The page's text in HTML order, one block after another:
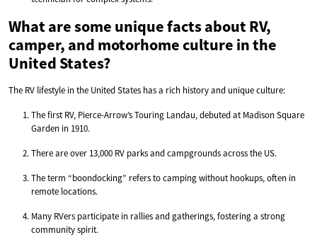
What are some unique facts about RV,
camper, and motorhome culture in the
United States?
The RV lifestyle in the United States has a rich history and unique culture:
The first RV, Pierce-Arrow’s Touring Landau, debuted at Madison Square
Garden in 1910.
There are over 13,000 RV parks and campgrounds across the US.
The term “boondocking” refers to camping without hookups, often in
remote locations.
Many RVers participate in rallies and gatherings, fostering a strong
community spirit.